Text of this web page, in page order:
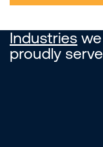
Industries we
proudly serve